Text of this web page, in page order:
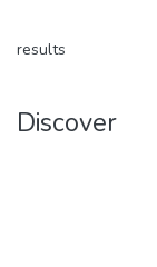
results
Discover